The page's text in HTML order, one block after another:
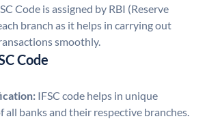
Code is assigned by RBI (Reserve
branch as it helps in carrying out
smoothly.
Code
IFSC code helps in unique
banks and their respective branches.